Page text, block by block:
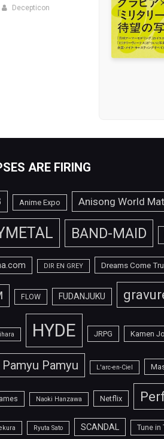
Decepticon
ARE FIRING
Anime Expo Anisong World
BAND-MAID
DIR EN GREY Dreams Come
FLOW FUDANJUKU
HYDE JRPG Kamen
Pamyu Pamyu L'arc-en-Ciel
Naoki Hanzawa Netflix
Ryuta Sato SCANDAL Tune in